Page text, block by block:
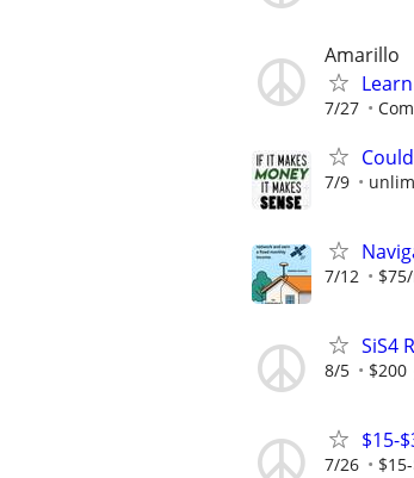
Amarillo
7/27
7/9
7/12
SiS4
8/5 $200
$15-
7/26